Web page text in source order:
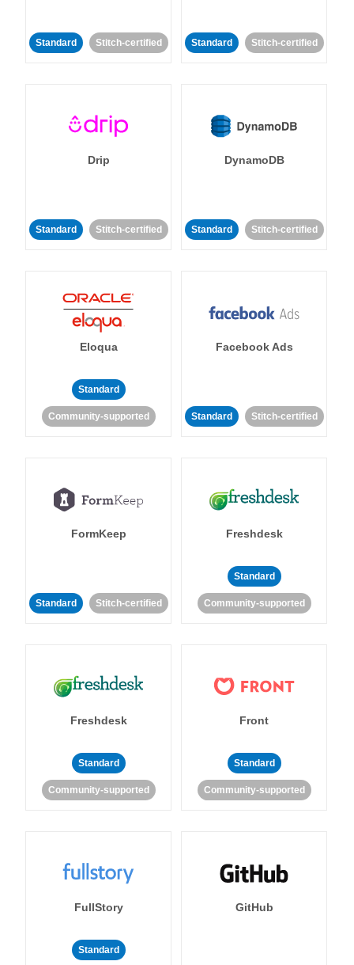
Standard Stitch-certified Standard Stitch-certified
Drip
Standard Stitch-certified
DynamoDB
Standard Stitch-certified
Eloqua
Standard
Community-supported
Facebook Ads
Standard Stitch-certified
FormKeep
Standard Stitch-certified
Freshdesk
Standard
Community-supported
Freshdesk
Standard
Community-supported
Front
Standard
Community-supported
FullStory
Standard
GitHub